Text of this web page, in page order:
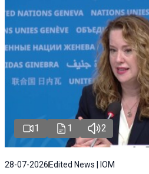
1 1 2
28-07-2026 Edited News | IOM